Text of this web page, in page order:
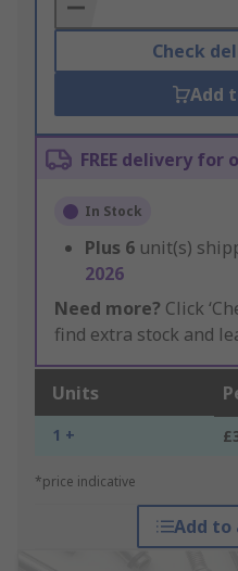
Check
Add
FREE delivery for
In Stock
Plus 6 unit(s)
2026
Need more? Click
find extra stock and
Units
1 +
*price indicative
Add to